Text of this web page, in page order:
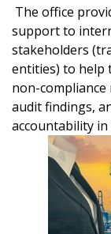
The office
support to
stakeholders
entities) to help
non-
audit findings,
accountability